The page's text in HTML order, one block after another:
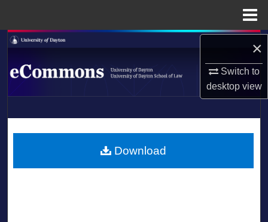
×
Switch to
desktopview
Search
Browse Collections
About
LIBRARIES
Download